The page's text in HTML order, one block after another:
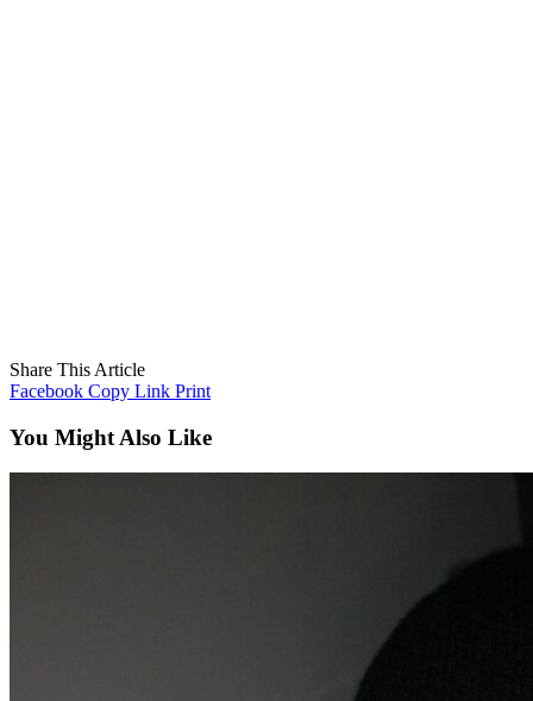
Share This Article
Facebook Copy Link Print
You Might Also Like